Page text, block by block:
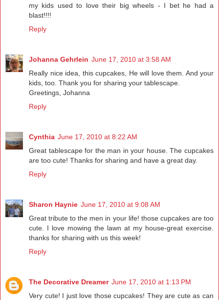
my kids used to love their big wheels - I bet he had a
blast!!!!
Reply
Johanna Gehrlein June 17, 2010 at 3:58 AM
Really nice idea, this cupcakes, He will love them. And your
kids, too. Thank you for sharing your tablescape.
Greetings, Johanna
Reply
Cynthia June 17, 2010 at 8:22 AM
Great tablescape for the man in your house. The cupcakes
are too cute! Thanks for sharing and have a great day.
Reply
Sharon Haynie June 17, 2010 at 9:08 AM
Great tribute to the men in your life! those cupcakes are too
cute. I love mowing the lawn at my house-great exercise.
thanks for sharing with us this week!
Reply
The Decorative Dreamer June 17, 2010 at 1:13 PM
Very cute! I just love those cupcakes! They are cute as can